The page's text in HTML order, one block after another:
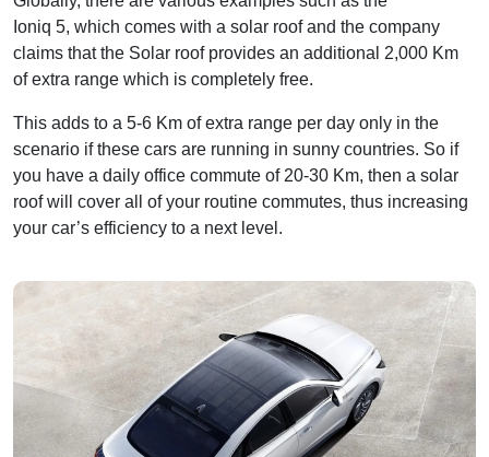
Ioniq 5, which comes with a solar roof and the company
claims that the Solar roof provides an additional 2,000 Km
of extra range which is completely free.
This adds to a 5-6 Km of extra range per day only in the
scenario if these cars are running in sunny countries. So if
you have a daily office commute of 20-30 Km, then a solar
roof will cover all of your routine commutes, thus increasing
your car’s efficiency to a next level.